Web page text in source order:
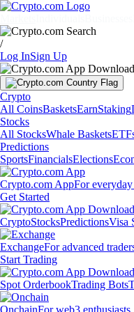
/
Log InSign Up
Crypto
All CoinsBasketsEarnStaking
Stocks
All StocksWhale Baskets
Predictions
SportsFinancialsElections
Crypto.com AppFor everyday
Get Started
CryptoStocksPredictionsVisa
ExchangeFor advanced
Start Trading
Spot OrderbookTrading Bots
OnchainFor web3 enthusiasts